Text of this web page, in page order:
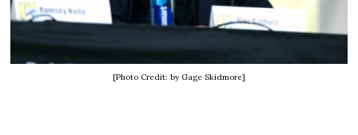
[Photo Credit: by Gage Skidmore]